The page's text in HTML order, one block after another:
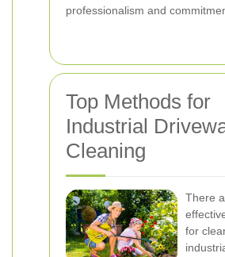
professionalism and
Top Methods for
Industrial
Cleaning
There
for